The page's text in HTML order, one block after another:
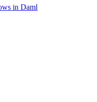
in Daml